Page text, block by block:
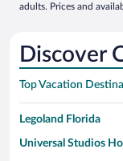
adults. Prices and
Discover
Top Vacation
Legoland Florida
Universal Studios